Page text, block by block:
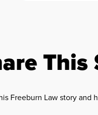
This
Freeburn Law story